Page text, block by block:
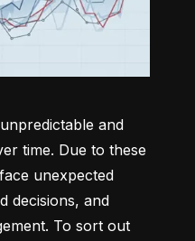
and
time. Due to these
unexpected
decisions, and
To sort out